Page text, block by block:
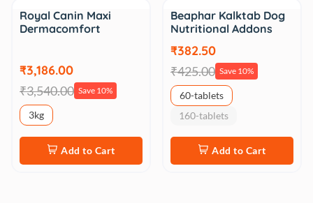
Royal Canin Maxi
Dermacomfort
₹3,186.00
₹3,540.00 Save 10%
3kg
Add to Cart
Beaphar Kalktab Dog
Nutritional Addons
₹382.50
₹425.00 Save 10%
60-tablets
160-tablets
Add to Cart